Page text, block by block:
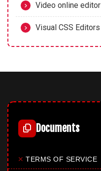
Video online editor
Visual CSS Editors
Documents
✕ TERMS OF SERVICE